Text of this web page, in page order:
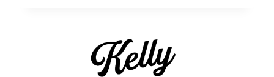
BEACH
ENGAGEMENT
PHOTO